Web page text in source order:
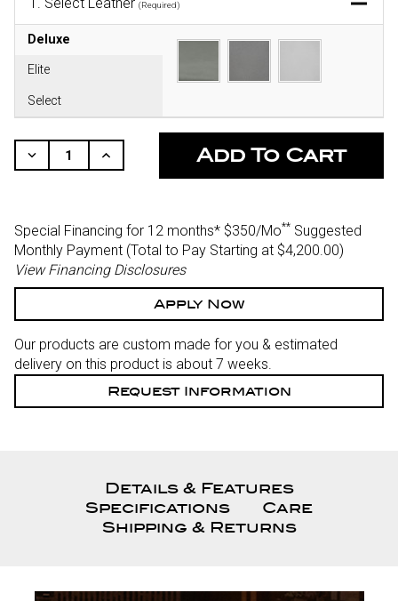
(Required)
Deluxe
Elite
Select
STOCK:
Decrease
Quantity
Increase
Quantity
Special Financing for 12 months* $350/Mo** Suggested
Monthly Payment (Total to Pay Starting at $4,200.00)
View Financing Disclosures
Apply Now
Our products are custom made for you & estimated
delivery on this product is about 7 weeks.
Request Information
Details & Features
Specifications
Care
Shipping & Returns